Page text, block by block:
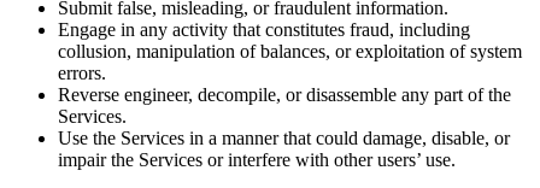
Submit false, misleading, or fraudulent information.
Engage in any activity that constitutes fraud, including
collusion, manipulation of balances, or exploitation of system
errors.
Reverse engineer, decompile, or disassemble any part of the
Services.
Use the Services in a manner that could damage, disable, or
impair the Services or interfere with other users’ use.